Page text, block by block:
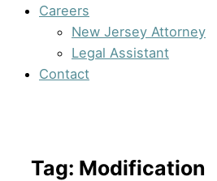
Careers
New Jersey Attorney
Legal Assistant
Contact
Tag: Modification